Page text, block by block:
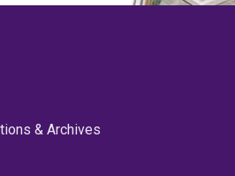
& Archives